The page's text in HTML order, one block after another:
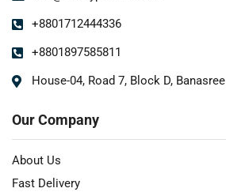
+8801712444336
+8801897585811
House-04, Road 7, Block D, Banasree
Our Company
About Us
Fast Delivery